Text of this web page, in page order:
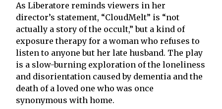
As Liberatore reminds viewers in her
director’s statement, “CloudMelt” is “not
actually a story of the occult,” but a kind of
exposure therapy for a woman who refuses to
listen to anyone but her late husband. The play
is a slow-burning exploration of the loneliness
and disorientation caused by dementia and the
death of a loved one who was once
synonymous with home.